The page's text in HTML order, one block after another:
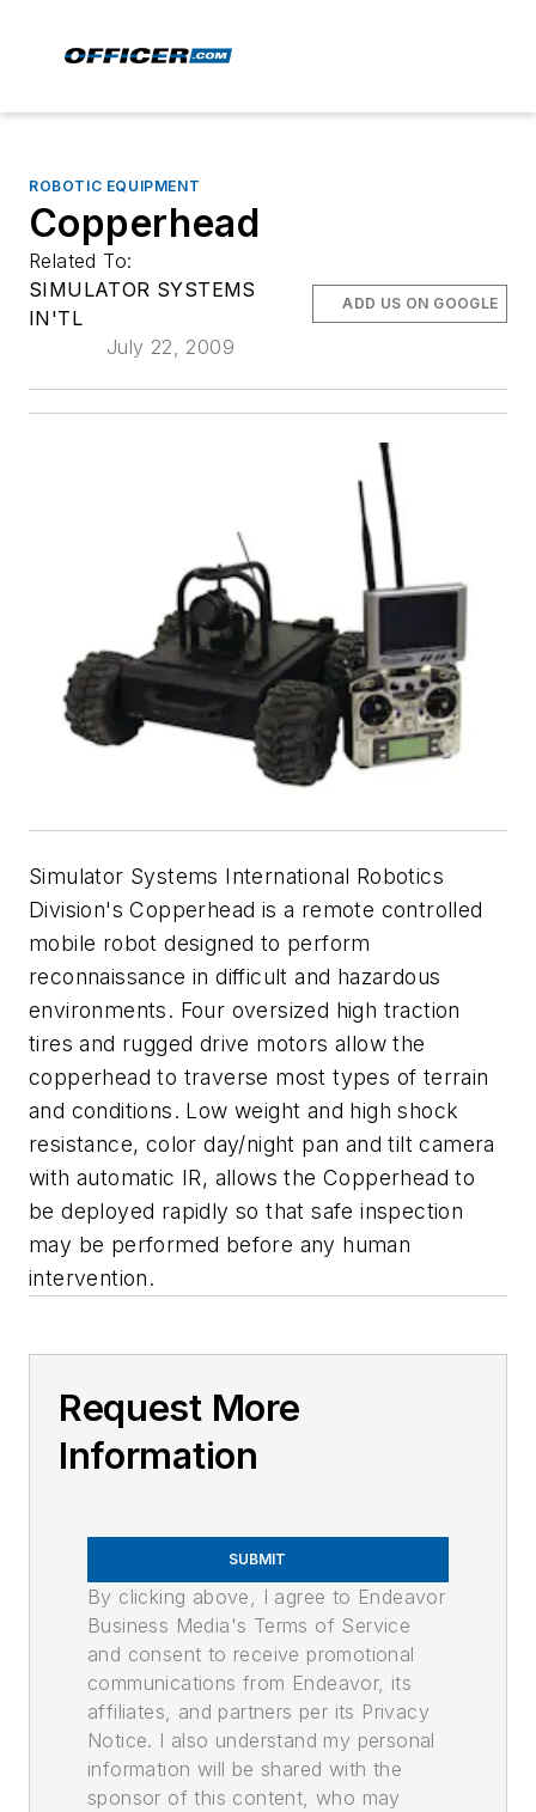
ROBOTIC EQUIPMENT
Copperhead
Related To:
SIMULATOR SYSTEMS
IN'TL
July 22, 2009
ADD US ON GOOGLE
Simulator Systems International Robotics
Division's Copperhead is a remote controlled
mobile robot designed to perform
reconnaissance in difficult and hazardous
environments. Four oversized high traction
tires and rugged drive motors allow the
copperhead to traverse most types of terrain
and conditions. Low weight and high shock
resistance, color day/night pan and tilt camera
with automatic IR, allows the Copperhead to
be deployed rapidly so that safe inspection
may be performed before any human
intervention.
Request More
Information
SUBMIT
By clicking above, I agree to Endeavor
Business Media's Terms of Service
and consent to receive promotional
communications from Endeavor, its
affiliates, and partners per its Privacy
Notice. I also understand my personal
information will be shared with the
sponsor of this content, who may